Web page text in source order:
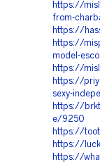
https://
from-
https://
https://
model-
https://
https://
sexy-
https://
e/9250
https://
https://
https://